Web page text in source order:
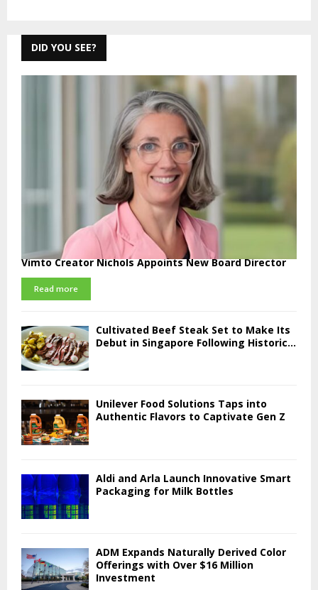
DID YOU SEE?
Vimto Creator Nichols Appoints New Board Director
Read more
Cultivated Beef Steak Set to Make Its
Debut in Singapore Following Historic...
Unilever Food Solutions Taps into
Authentic Flavors to Captivate Gen Z
Aldi and Arla Launch Innovative Smart
Packaging for Milk Bottles
ADM Expands Naturally Derived Color
Offerings with Over $16 Million
Investment